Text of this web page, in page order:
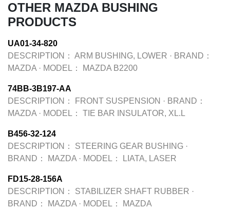
OTHER MAZDA BUSHING
PRODUCTS
UA01-34-820
DESCRIPTION： ARM BUSHING, LOWER · BRAND：
MAZDA · MODEL： MAZDA B2200
74BB-3B197-AA
DESCRIPTION：
FRONT SUSPENSION · BRAND：
MAZDA · MODEL： TIE BAR INSULATOR, XL.L
B456-32-124
DESCRIPTION：
STEERING GEAR BUSHING ·
BRAND：
MAZDA · MODEL： LIATA, LASER
FD15-28-156A
DESCRIPTION：
STABILIZER SHAFT RUBBER ·
BRAND：
MAZDA · MODEL： MAZDA